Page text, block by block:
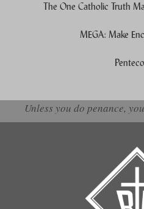
The One Catholic Truth
MEGA: Make
Unless you do penance,